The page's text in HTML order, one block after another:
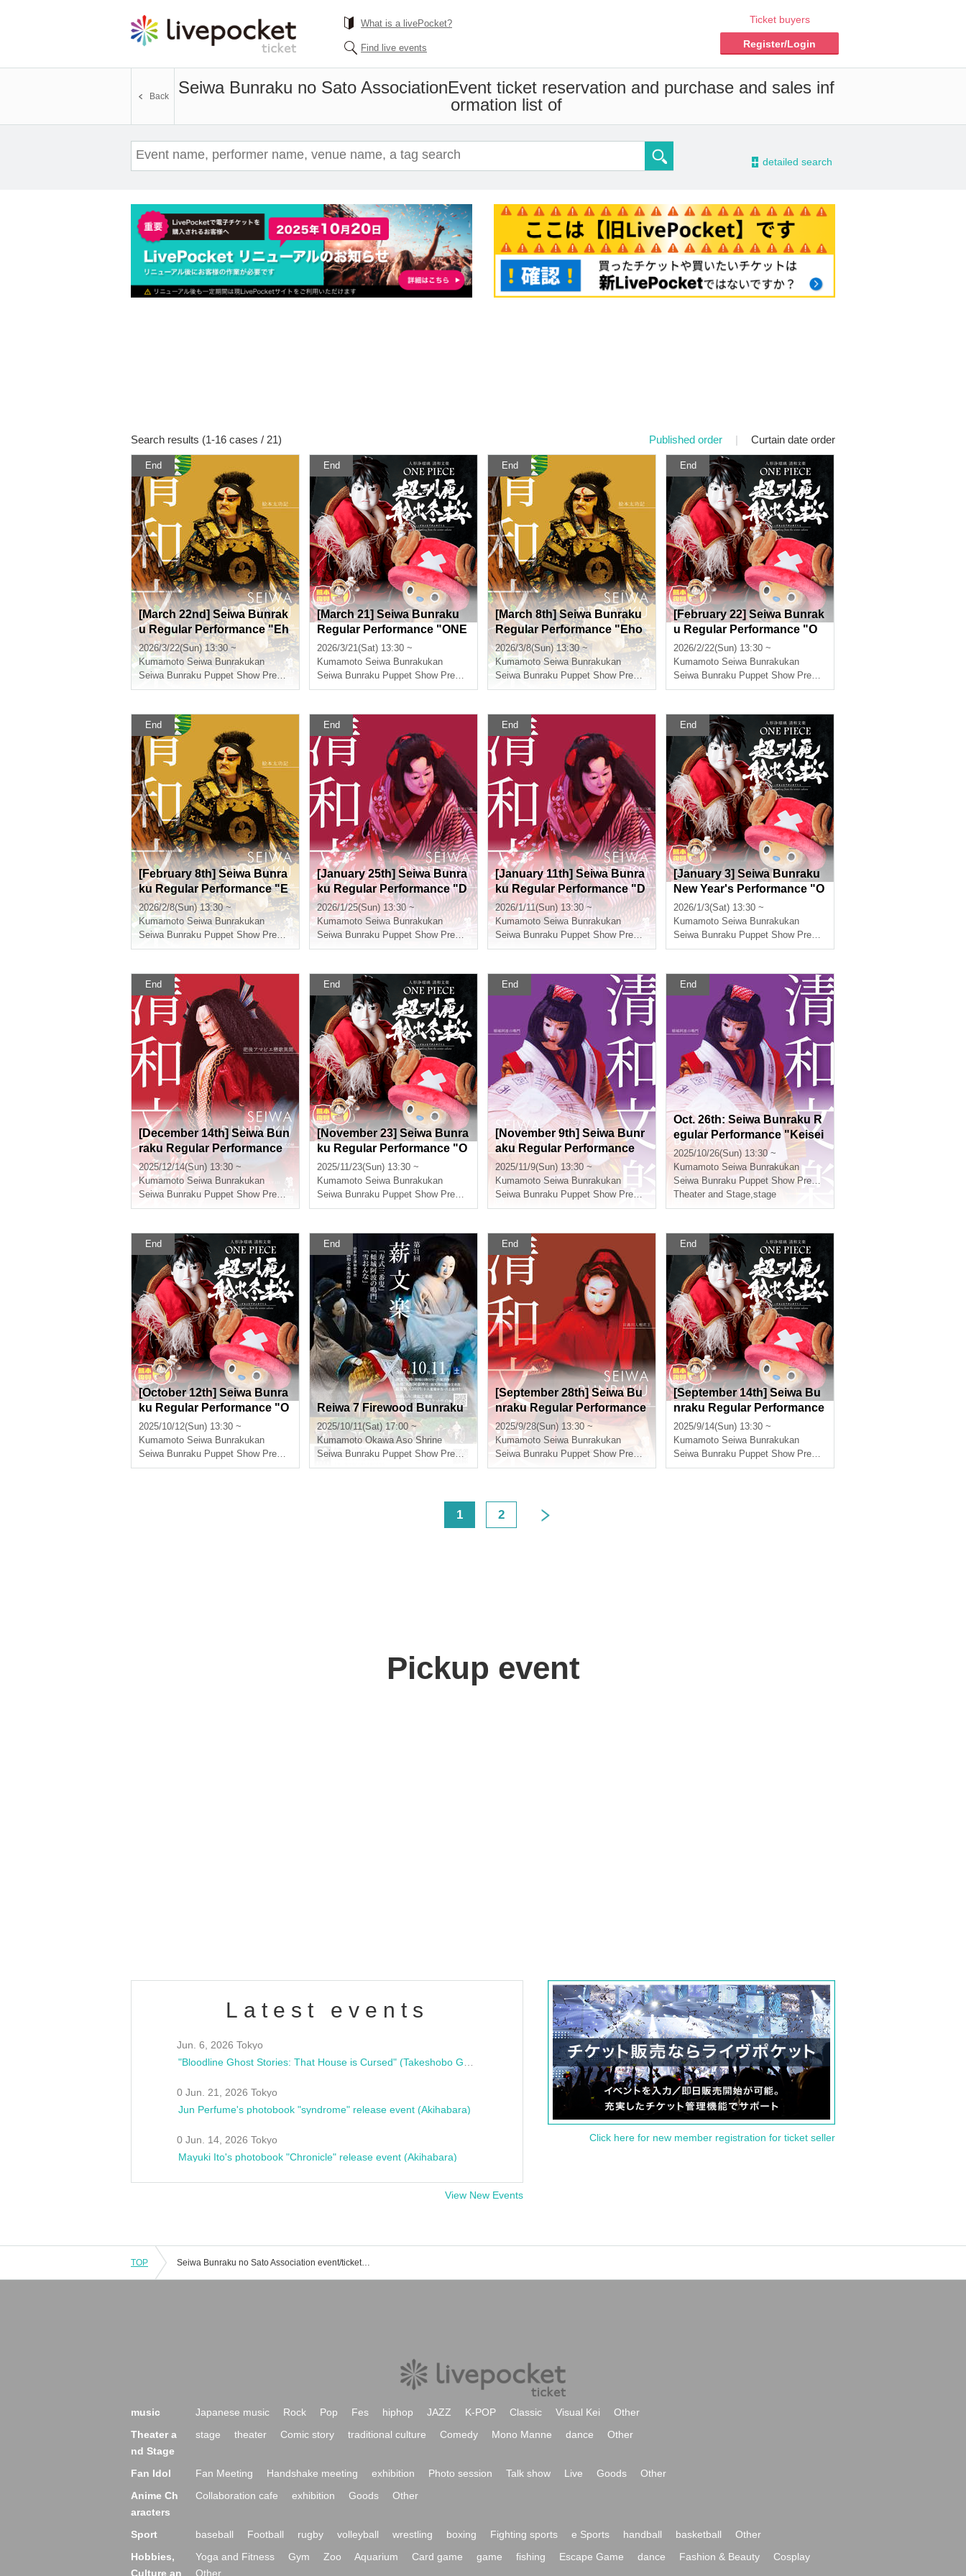
What is a livePocket?
Find live events
Ticket buyers
Register/Login
Seiwa Bunraku no Sato AssociationEvent ticket reservation and purchase and sales inf
ormation list of
Back
- detailed search
Search results (1-16 cases / 21) Published order | Curtain date order
End
[March 22nd] Seiwa Bunrak
u Regular Performance "Eh
on Taikoki"
2026/3/22(Sun) 13:30 ~
Kumamoto Seiwa Bunrakukan
Seiwa Bunraku Puppet Show Preservation Society
End
[March 21] Seiwa Bunraku
Regular Performance "ONE
PIECE: Super Reindeer Sail
ing Winter Cherry Blossom
s"
2026/3/21(Sat) 13:30 ~
Kumamoto Seiwa Bunrakukan
Seiwa Bunraku Puppet Show Preservation Society
End
[March 8th] Seiwa Bunraku
Regular Performance "Eho
n Taikoki"
2026/3/8(Sun) 13:30 ~
Kumamoto Seiwa Bunrakukan
Seiwa Bunraku Puppet Show Preservation Society
End
[February 22] Seiwa Bunrak
u Regular Performance "O
NE PIECE: Super Reindeer
Sailing Winter Cherry Bloss
oms"
2026/2/22(Sun) 13:30 ~
Kumamoto Seiwa Bunrakukan
Seiwa Bunraku Puppet Show Preservation Society
End
[February 8th] Seiwa Bunra
ku Regular Performance "E
hon Taikoki"
2026/2/8(Sun) 13:30 ~
Kumamoto Seiwa Bunrakukan
Seiwa Bunraku Puppet Show Preservation Society
End
[January 25th] Seiwa Bunra
ku Regular Performance "D
ivine Spirit Yaguchi Watash
i"
2026/1/25(Sun) 13:30 ~
Kumamoto Seiwa Bunrakukan
Seiwa Bunraku Puppet Show Preservation Society
End
[January 11th] Seiwa Bunra
ku Regular Performance "D
ivine Spirit Yaguchi Watash
i"
2026/1/11(Sun) 13:30 ~
Kumamoto Seiwa Bunrakukan
Seiwa Bunraku Puppet Show Preservation Society
End
[January 3] Seiwa Bunraku
New Year's Performance "O
NE PIECE: Super Reindeer
Sailing Winter Cherry Bloss
oms"
2026/1/3(Sat) 13:30 ~
Kumamoto Seiwa Bunrakukan
Seiwa Bunraku Puppet Show Preservation Society
End
[December 14th] Seiwa Bun
raku Regular Performance
"Higo Amabie Love Song Ib
un"
2025/12/14(Sun) 13:30 ~
Kumamoto Seiwa Bunrakukan
Seiwa Bunraku Puppet Show Preservation Society
End
[November 23] Seiwa Bunra
ku Regular Performance "O
NE PIECE Super Reindeer
Voyage Winter Cherry Blos
soms"
2025/11/23(Sun) 13:30 ~
Kumamoto Seiwa Bunrakukan
Seiwa Bunraku Puppet Show Preservation Society
End
[November 9th] Seiwa Bunr
aku Regular Performance
"Keisei Awa no Naruto"
2025/11/9(Sun) 13:30 ~
Kumamoto Seiwa Bunrakukan
Seiwa Bunraku Puppet Show Preservation Society
End
Oct. 26th: Seiwa Bunraku R
egular Performance "Keisei
Awa no Naruto"
2025/10/26(Sun) 13:30 ~
Kumamoto Seiwa Bunrakukan
Seiwa Bunraku Puppet Show Preservation Society
Theater and Stage,stage
End
[October 12th] Seiwa Bunra
ku Regular Performance "O
NE PIECE Super Reindeer
Sailing Winter Cherry Bloss
oms"
2025/10/12(Sun) 13:30 ~
Kumamoto Seiwa Bunrakukan
Seiwa Bunraku Puppet Show Preservation Society
End
Reiwa 7 Firewood Bunraku
2025/10/11(Sat) 17:00 ~
Kumamoto Okawa Aso Shrine
Seiwa Bunraku Puppet Show Preservation Society
End
[September 28th] Seiwa Bu
nraku Regular Performance
"Hidaka River Irrigation Kin
g"
2025/9/28(Sun) 13:30 ~
Kumamoto Seiwa Bunrakukan
Seiwa Bunraku Puppet Show Preservation Society
End
[September 14th] Seiwa Bu
nraku Regular Performance
"ONE PIECE: Super Reinde
er Sailing Winter Cherry Blo
ssoms"
2025/9/14(Sun) 13:30 ~
Kumamoto Seiwa Bunrakukan
Seiwa Bunraku Puppet Show Preservation Society
1 2
Pickup event
Latest events
Jun. 6, 2026 Tokyo
0 Jun. 21, 2026 Tokyo
Jun Perfume's photobook "syndrome" release event (Akihabara)
0 Jun. 14, 2026 Tokyo
Mayuki Ito's photobook "Chronicle" release event (Akihabara)
View New Events
Click here for new member registration for ticket seller
TOP Seiwa Bunraku no Sato Association event/ticket reservation/purchase/sales information list
music Japanese music Rock Pop Fes hiphop JAZZ K-POP Classic Visual Kei
Other
Theater a
nd Stage
stage theater Comic story traditional culture Comedy Mono Manne dance Other
Fan Idol Fan Meeting Handshake meeting exhibition Photo session Talk show Live Goods
Other
Anime Ch
aracters
Collaboration cafe exhibition Goods Other
Sport baseball Football rugby volleyball wrestling boxing Fighting sports e Sports handball basketball
Other
Hobbies,
Culture an
Yoga and Fitness Gym Zoo Aquarium Card game game fishing Escape Game dance Fashion & Beauty
Cosplay
Other